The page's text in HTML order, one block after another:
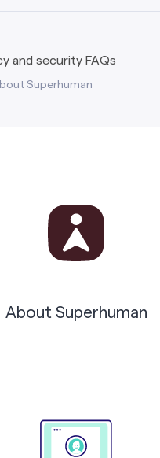
and security FAQs
Superhuman
About Superhuman